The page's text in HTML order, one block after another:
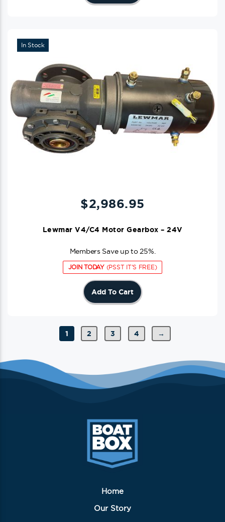
In Stock
$2,986.95
Lewmar V4/C4 Motor Gearbox – 24V
Members Save up to 25%.
JOIN TODAY(PSST IT'S FREE)
Add To Cart
1 2 3 4 →
Home
Our Story